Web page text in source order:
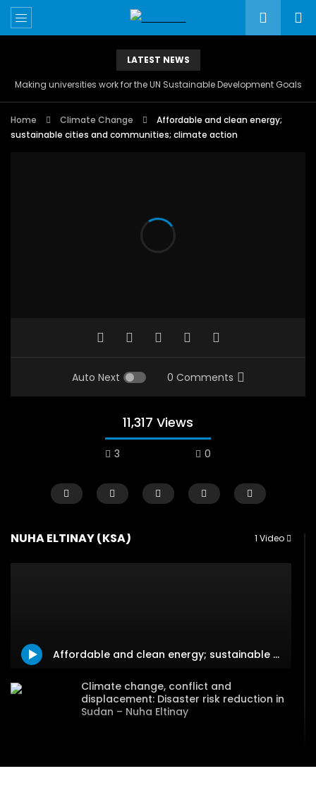
LATEST NEWS
Making universities work for the UN Sustainable Development Goals
Home Climate Change
Affordable and clean energy;
sustainable cities and communities; climate action
Auto Next 0 Comments
11,317 Views
3 0
World Sees the Middle East and
North Africa
achieve the SDGs
NUHA ELTINAY (KSA) 1 Video
Affordable and clean energy; sustainable cities and communities; climate action
Climate change, conflict and
displacement: Disaster risk reduction in
Sudan – Nuha Eltinay